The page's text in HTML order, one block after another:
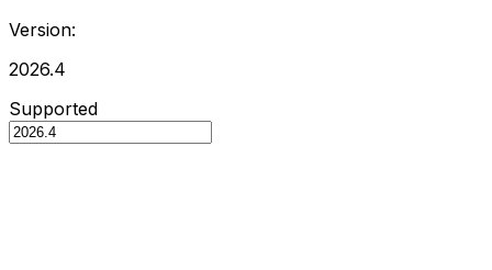
Version:
2026.4
Supported